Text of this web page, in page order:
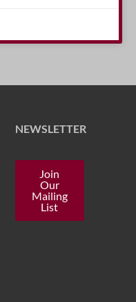
NEWSLETTER
Join
Our
Mailing
List